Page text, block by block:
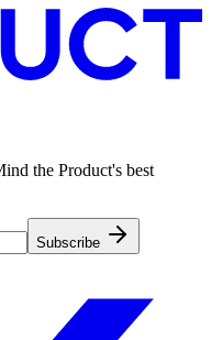
the Product's best
Subscribe